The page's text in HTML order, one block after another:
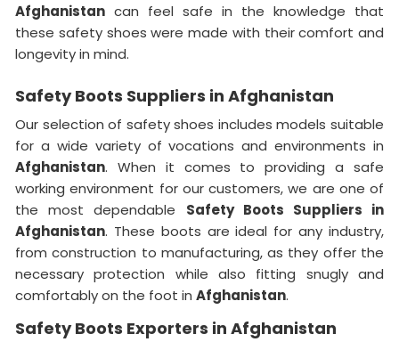
Afghanistan can feel safe in the knowledge that
these safety shoes were made with their comfort and
longevity in mind.
Safety Boots Suppliers in Afghanistan
Our selection of safety shoes includes models suitable
for a wide variety of vocations and environments in
Afghanistan. When it comes to providing a safe
working environment for our customers, we are one of
the most dependable Safety Boots Suppliers in
Afghanistan. These boots are ideal for any industry,
from construction to manufacturing, as they offer the
necessary protection while also fitting snugly and
comfortably on the foot in Afghanistan.
Safety Boots Exporters in Afghanistan